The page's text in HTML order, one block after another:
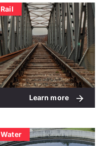
Rail
Learn more
Water